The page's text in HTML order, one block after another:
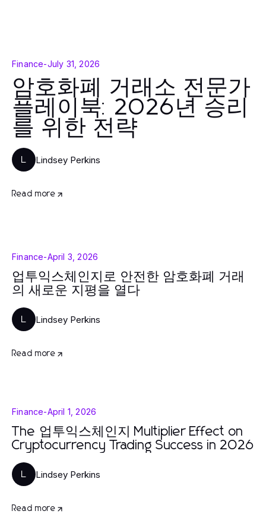
Finance-July 31, 2026
암호화폐 거래소 전문가
플레이북: 2026년 승리
를 위한 전략
L Lindsey Perkins
Read more
Finance-April 3, 2026
업투익스체인지로 안전한 암호화폐 거래
의 새로운 지평을 열다
L Lindsey Perkins
Read more
Finance-April 1, 2026
The 업투익스체인지 Multiplier Effect on
Cryptocurrency Trading Success in 2026
L Lindsey Perkins
Read more